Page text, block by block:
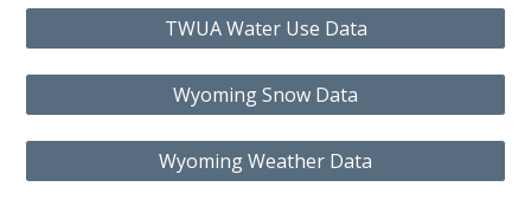
TWUA Water Use Data
Wyoming Snow Data
Wyoming Weather Data